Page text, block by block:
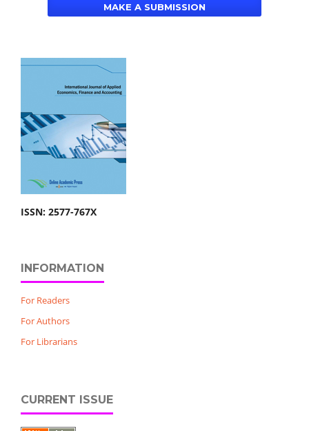
MAKE A SUBMISSION
ISSN: 2577-767X
INFORMATION
For Readers
For Authors
For Librarians
CURRENT ISSUE